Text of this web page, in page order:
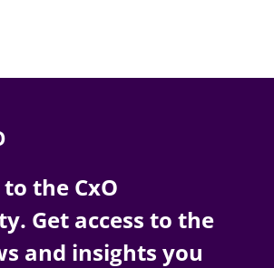
the CxO
Get access to the
and insights you